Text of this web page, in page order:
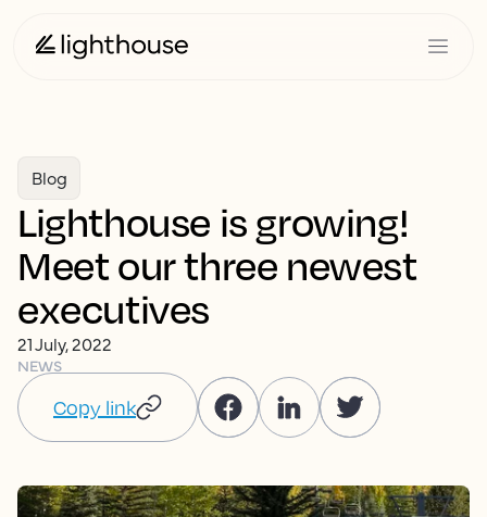
Blog
Lighthouse is growing!
Meet our three newest
executives
21 July, 2022
NEWS
Copy link